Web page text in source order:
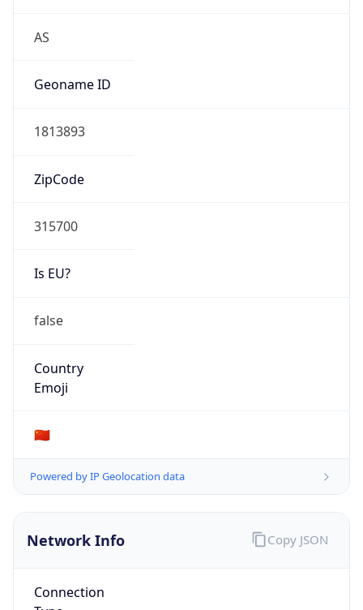
AS
Geoname ID
1813893
ZipCode
315700
Is EU?
false
Country
Emoji
🇨🇳
Powered by IP Geolocation data
Network Info
Connection
Copy JSON